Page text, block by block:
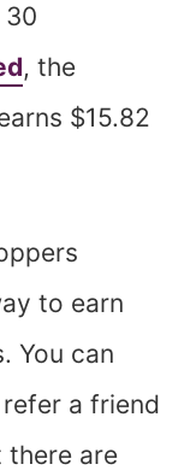
30
, the
$15.82
to earn
You can
a friend
are